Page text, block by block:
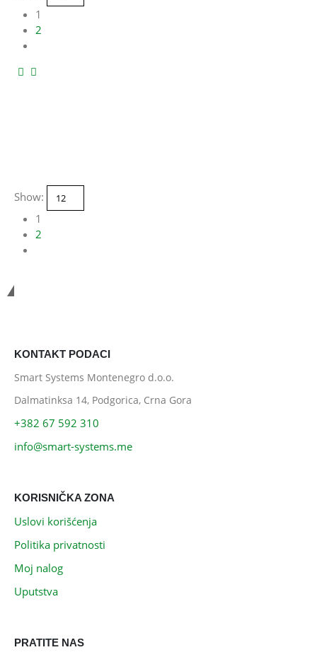
1
2
Show:
1
2
KONTAKT PODACI
Smart Systems Montenegro d.o.o.
Dalmatinksa 14, Podgorica, Crna Gora
+382 67 592 310
info@smart-systems.me
KORISNIČKA ZONA
Uslovi korišćenja
Politika privatnosti
Moj nalog
Uputstva
PRATITE NAS